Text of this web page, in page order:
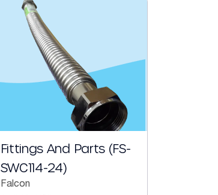
Fittings And Parts (FS-
SWC114-24)
Falcon